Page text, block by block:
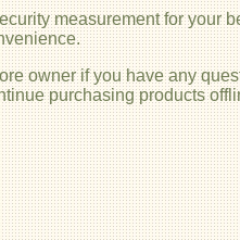
measurement for your
owner if you have any
purchasing products